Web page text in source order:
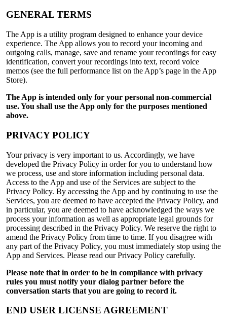
GENERAL TERMS
The App is a utility program designed to enhance your device
experience. The App allows you to record your incoming and
outgoing calls, manage, save and rename your recordings for easy
identification, convert your recordings into text, record voice
memos (see the full performance list on the App’s page in the App
Store).
The App is intended only for your personal non-commercial
use. You shall use the App only for the purposes mentioned
above.
PRIVACY POLICY
Your privacy is very important to us. Accordingly, we have
developed the Privacy Policy in order for you to understand how
we process, use and store information including personal data.
Access to the App and use of the Services are subject to the
Privacy Policy. By accessing the App and by continuing to use the
Services, you are deemed to have accepted the Privacy Policy, and
in particular, you are deemed to have acknowledged the ways we
process your information as well as appropriate legal grounds for
processing described in the Privacy Policy. We reserve the right to
amend the Privacy Policy from time to time. If you disagree with
any part of the Privacy Policy, you must immediately stop using the
App and Services. Please read our Privacy Policy carefully.
Please note that in order to be in compliance with privacy
rules you must notify your dialog partner before the
conversation starts that you are going to record it.
END USER LICENSE AGREEMENT